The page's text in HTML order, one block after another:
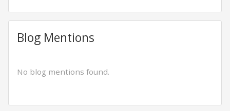
Blog Mentions
No blog mentions found.